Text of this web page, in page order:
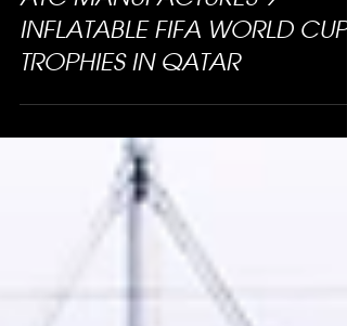
ATC MANUFACTURES 9
INFLATABLE FIFA WORLD CUP
TROPHIES IN QATAR